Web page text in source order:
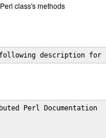
class's methods
following description for
Perl